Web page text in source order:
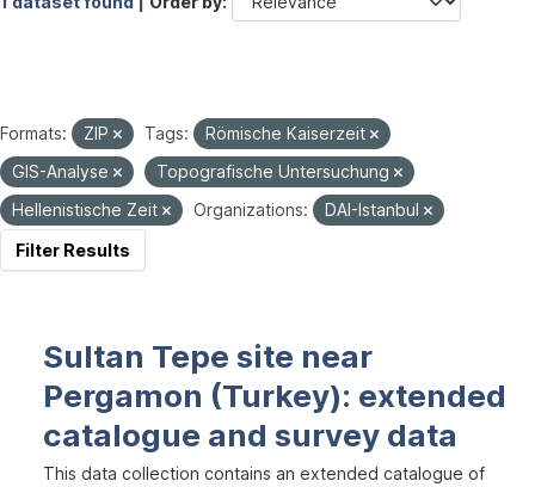
Formats: ZIP Tags:
Römische Kaiserzeit
GIS-Analyse
Topografische Untersuchung
Hellenistische Zeit
Organizations:
DAI-Istanbul
Filter Results
Sultan Tepe site near
Pergamon (Turkey): extended
catalogue and survey data
This data collection contains an extended catalogue of